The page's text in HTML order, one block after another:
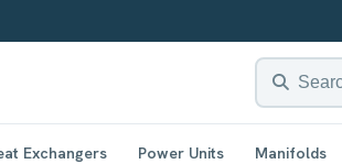
Exchangers Power Units Manifolds